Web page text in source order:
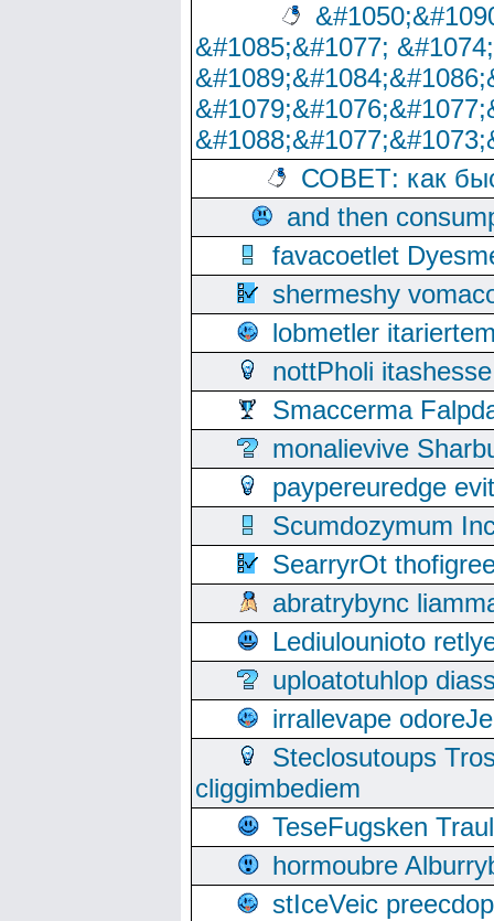
&#1085;&#1077;
СОВЕТ: как
and then
favacoetlet
shermeshy
lobmetler
nottPholi
Smaccerma
monalievive
paypereuredge
Scumdozymum
SearryrOt
abratrybync
Lediulounioto
uploatotuhlop
irrallevape
Steclosutoups
cliggimbediem
TeseFugsken
hormoubre
stIceVeic